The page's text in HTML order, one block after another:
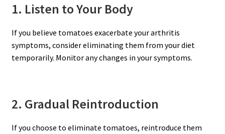
1. Listen to Your Body
If you believe tomatoes exacerbate your arthritis
symptoms, consider eliminating them from your diet
temporarily. Monitor any changes in your symptoms.
2. Gradual Reintroduction
If you choose to eliminate tomatoes, reintroduce them